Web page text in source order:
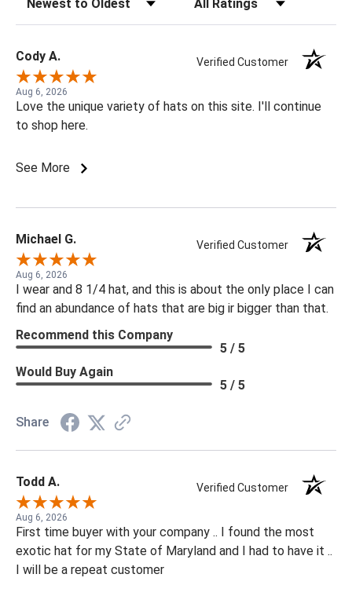
Cody A. Verified Customer
Aug 6, 2026
Love the unique variety of hats on this site. I'll continue
to shop here.
See More
Michael G. Verified Customer
Aug 6, 2026
I wear and 8 1/4 hat, and this is about the only place I can
find an abundance of hats that are big ir bigger than that.
Recommend this Company
5 / 5
Would Buy Again
5 / 5
Share
Todd A. Verified Customer
Aug 6, 2026
First time buyer with your company .. I found the most
exotic hat for my State of Maryland and I had to have it ..
I will be a repeat customer